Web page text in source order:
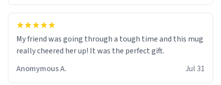
My friend was going through a tough time and this mug
really cheered her up! It was the perfect gift.
Anomymous A.
Jul 31